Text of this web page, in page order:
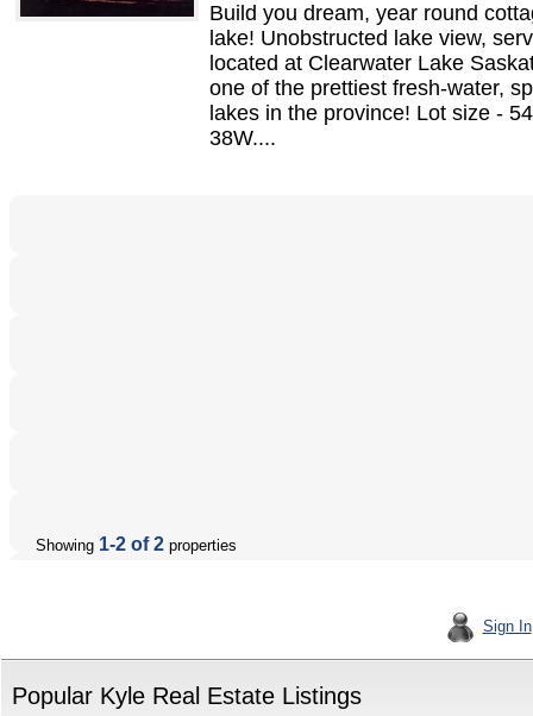
Build you dream, year round
lake! Unobstructed lake view,
located at Clearwater Lake
one of the prettiest fresh-water,
lakes in the province! Lot size -
38W....
Showing 1-2 of 2 properties
Sign In
Popular Kyle Real Estate Listings